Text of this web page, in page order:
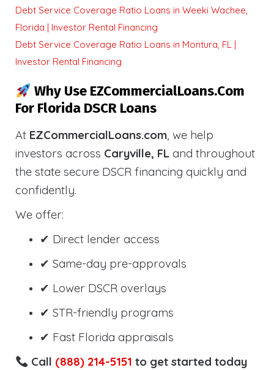
Debt Service Coverage Ratio Loans in Weeki Wachee,
Florida | Investor Rental Financing
Debt Service Coverage Ratio Loans in Montura, FL |
Investor Rental Financing
Why Use EZCommercialLoans.com
For Florida DSCR Loans
At EZCommercialLoans.com, we help
investors across Caryville, FL and throughout
the state secure DSCR financing quickly and
confidently.
We offer:
✔ Direct lender access
✔ Same-day pre-approvals
✔ Lower DSCR overlays
✔ STR-friendly programs
✔ Fast Florida appraisals
Call (888) 214-5151 to get started today